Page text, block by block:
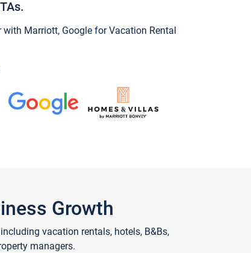
Marriott, Google for Vacation Rental
Growth
vacation rentals, hotels, B&Bs,
managers.